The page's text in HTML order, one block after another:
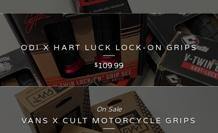
ODI X HART LUCK LOCK-ON GRIPS
$109.99
VANS X CULT MOTORCYCLE GRIPS
On Sale